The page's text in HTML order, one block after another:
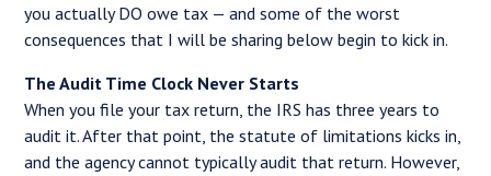
you actually DO owe tax — and some of the worst
consequences that I will be sharing below begin to kick in.
The Audit Time Clock Never Starts
When you file your tax return, the IRS has three years to
audit it. After that point, the statute of limitations kicks in,
and the agency cannot typically audit that return. However,